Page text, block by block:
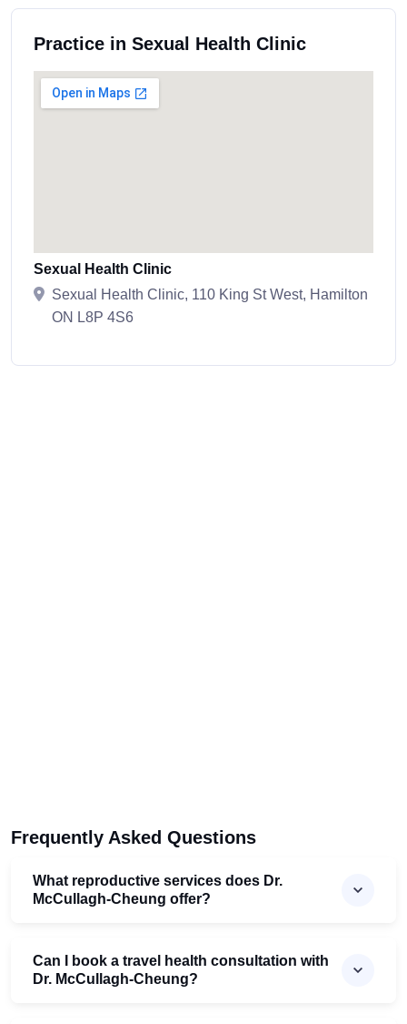
Practice in Sexual Health Clinic
Sexual Health Clinic
Sexual Health Clinic, 110 King St West, Hamilton
ON L8P 4S6
Frequently Asked Questions
What reproductive services does Dr.
McCullagh-Cheung offer?
Can I book a travel health consultation with
Dr. McCullagh-Cheung?